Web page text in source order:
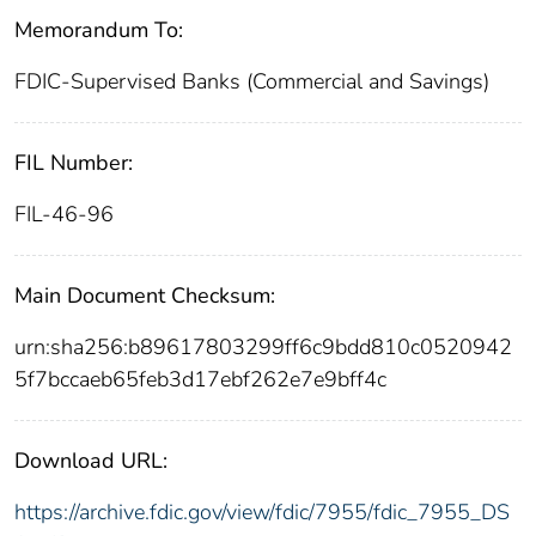
Memorandum To:
FDIC-Supervised Banks (Commercial and Savings)
FIL Number:
FIL-46-96
Main Document Checksum:
urn:sha256:b89617803299ff6c9bdd810c0520942
5f7bccaeb65feb3d17ebf262e7e9bff4c
Download URL:
https://archive.fdic.gov/view/fdic/7955/fdic_7955_DS